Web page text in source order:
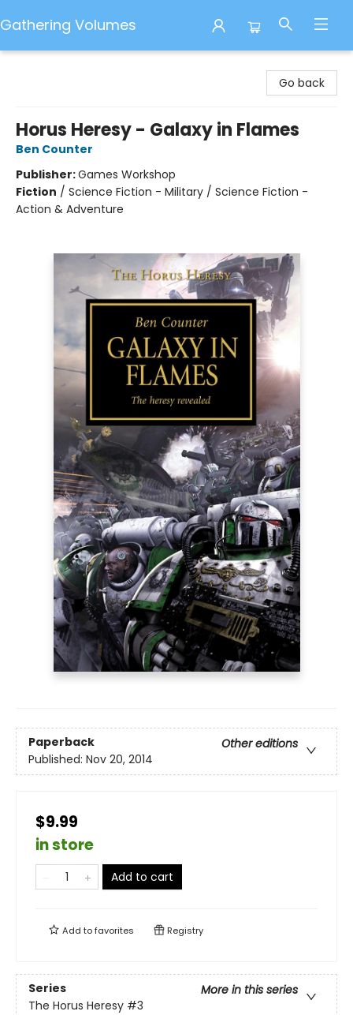
Gathering Volumes
Go back
Horus Heresy - Galaxy in Flames
Ben Counter
Publisher:Games Workshop
Fiction / Science Fiction - Military / Science Fiction -
Action & Adventure
Paperback
Other editions
Published: Nov 20, 2014
$9.99
in store
Add to cart
Add tofavorites Registry
Series
More in this series
The Horus Heresy #3